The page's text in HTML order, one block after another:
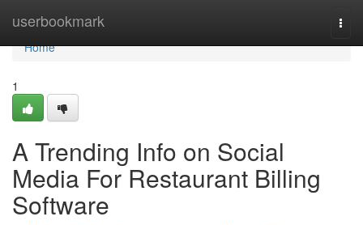
userbookmark
Home
Home
1
A Trending Info on Social
Media For Restaurant Billing
Software